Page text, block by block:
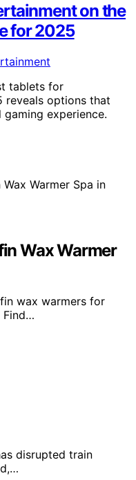
on the
for 2025
tablets for
reveals options that
experience.
Wax Warmer
wax warmers for
Find…
disrupted train